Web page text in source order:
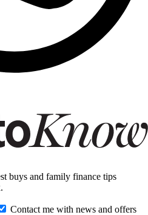
buys and family finance tips
Contact me with news and offers